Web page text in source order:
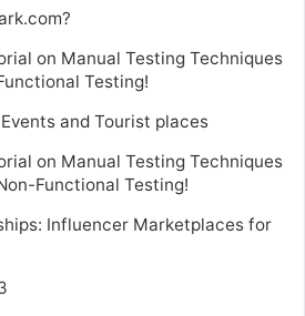
on Manual Testing Techniques
Testing!
and Tourist places
on Manual Testing Techniques
Functional Testing!
Influencer Marketplaces for